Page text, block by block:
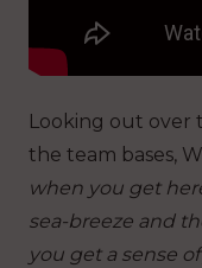
Looking out over
the team bases,
when you get
sea-breeze and
you get a sense